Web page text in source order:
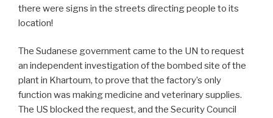
there were signs in the streets directing people to its
location!
The Sudanese government came to the UN to request
an independent investigation of the bombed site of the
plant in Khartoum, to prove that the factory’s only
function was making medicine and veterinary supplies.
The US blocked the request, and the Security Council